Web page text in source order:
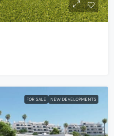
FOR SALE NEW DEVELOPMENTS